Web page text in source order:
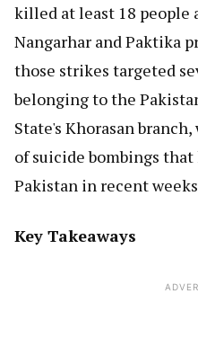
killed at least 18 people
Nangarhar and Paktika
those strikes targeted
belonging to the
State's Khorasan
of suicide bombings
Pakistan in recent
Key Takeaways